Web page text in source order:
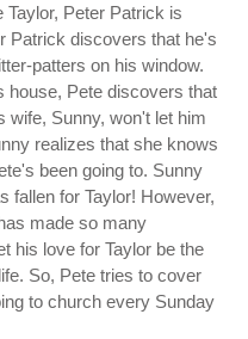
Peter Patrick is
Patrick discovers that he's
patters on his window.
house, Pete discovers that
wife, Sunny, won't let him
realizes that she knows
been going to. Sunny
fallen for Taylor! However,
made so many
his love for Taylor be the
So, Pete tries to cover
to church every Sunday